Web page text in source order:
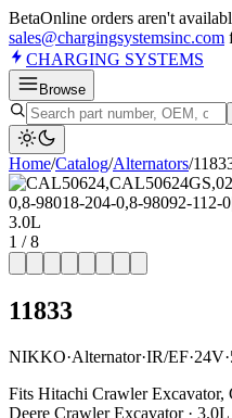
BetaOnline orders aren't
sales@chargingsystemsinc.com
CHARGING SYSTEMS
Browse
Home/Catalog/Alternators/
1 /8
11833
NIKKO·Alternator·IR/EF·24V·
Fits Hitachi Crawler Excavator,
Deere Crawler Excavator · 3.0L